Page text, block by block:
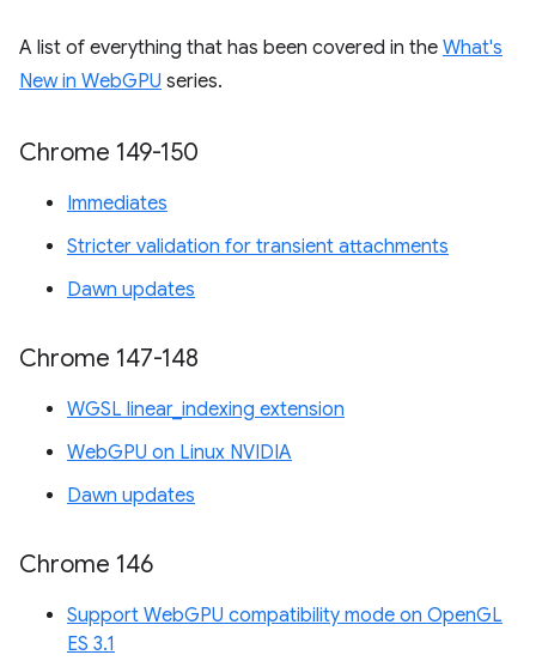
A list of everything that has been covered in the What's
New in WebGPU series.
Chrome 149-150
Immediates
Stricter validation for transient attachments
Dawn updates
Chrome 147-148
WGSL linear_indexing extension
WebGPU on Linux NVIDIA
Dawn updates
Chrome 146
Support WebGPU compatibility mode on OpenGL
ES 3.1